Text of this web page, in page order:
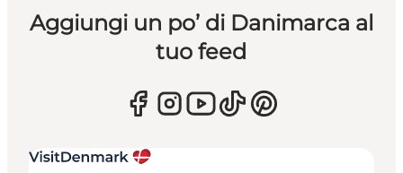
Aggiungi un po’ di Danimarca al
tuo feed